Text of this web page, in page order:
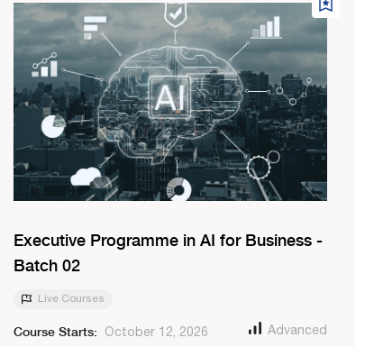
Executive Programme in AI for Business -
Batch 02
Live Courses
Course Starts: October 12, 2026 Advanced